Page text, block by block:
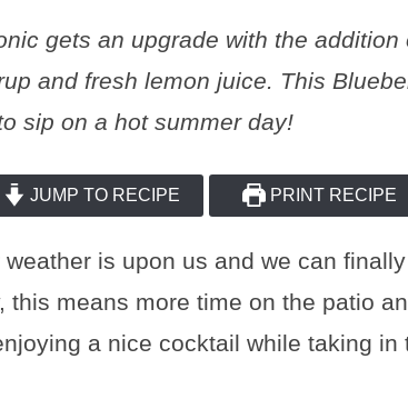
gets an upgrade with the addition
and fresh lemon juice. This
sip on a hot summer day!
JUMP TO RECIPE PRINT RECIPE
is upon us and we can
this means more time on the patio
a nice cocktail while taking in